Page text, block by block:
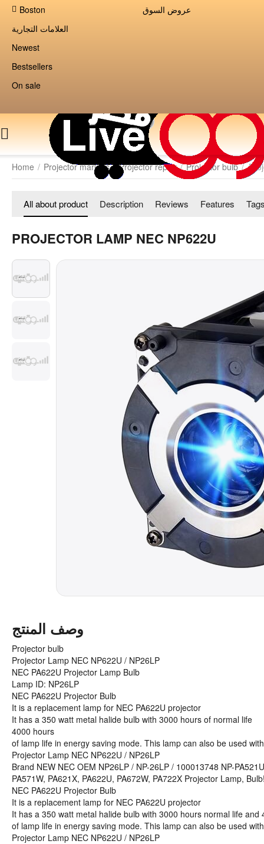
Boston
عروض السوق
العلامات التجارية
Newest
Bestsellers
On sale
Home / Projector markets Projector repair / Projector bulb /
All about product Description Reviews Features Tags
PROJECTOR LAMP NEC NP622U
وصف المنتج
Projector bulb
Projector Lamp NEC NP622U / NP26LP
NEC PA622U Projector Lamp Bulb
Lamp ID: NP26LP
NEC PA622U Projector Bulb
It is a replacement lamp for NEC PA622U projector
It has a 350 watt metal halide bulb with 3000 hours of normal life
4000 hours
of lamp life in energy saving mode. This lamp can also be used
Projector Lamp NEC NP622U / NP26LP
Brand NEW NEC OEM NP26LP / NP-26LP / 100013748 NP-PA521U
PA571W, PA621X, PA622U, PA672W, PA722X Projector Lamp, Bulb!
NEC PA622U Projector Bulb
It is a replacement lamp for NEC PA622U projector
It has a 350 watt metal halide bulb with 3000 hours normal life and
of lamp life in energy saving mode. This lamp can also be used
Projector Lamp NEC NP622U / NP26LP